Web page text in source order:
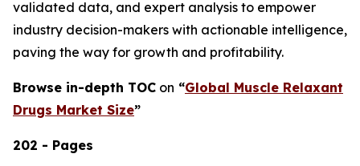
validated data, and expert analysis to empower
industry decision-makers with actionable intelligence,
paving the way for growth and profitability.
Browse in-depth TOC on “Global Muscle Relaxant
Drugs Market Size”
202 - Pages